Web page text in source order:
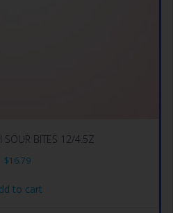
SOUR BITES 12/4.5Z
$16.79
to cart